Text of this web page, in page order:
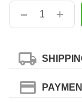
+
−